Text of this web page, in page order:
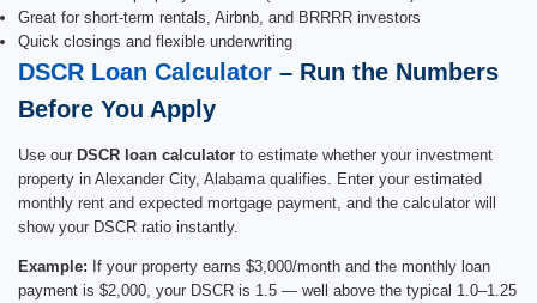
Great for short-term rentals, Airbnb, and BRRRR investors
Quick closings and flexible underwriting
DSCR Loan Calculator – Run the Numbers
Before You Apply
Use our DSCR loan calculator to estimate whether your investment
property in Alexander City, Alabama qualifies. Enter your estimated
monthly rent and expected mortgage payment, and the calculator will
show your DSCR ratio instantly.
Example: If your property earns $3,000/month and the monthly loan
payment is $2,000, your DSCR is 1.5 — well above the typical 1.0–1.25